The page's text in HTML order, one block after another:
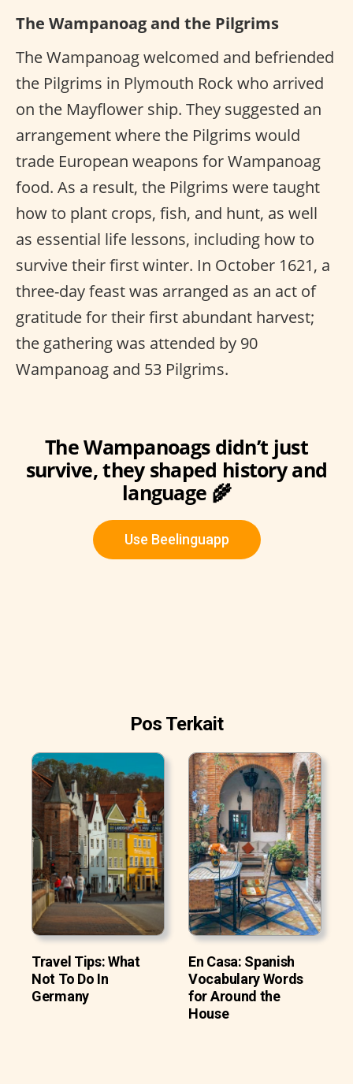
The Wampanoag and the Pilgrims
The Wampanoag welcomed and befriended
the Pilgrims in Plymouth Rock who arrived
on the Mayflower ship. They suggested an
arrangement where the Pilgrims would
trade European weapons for Wampanoag
food. As a result, the Pilgrims were taught
how to plant crops, fish, and hunt, as well
as essential life lessons, including how to
survive their first winter. In October 1621, a
three-day feast was arranged as an act of
gratitude for their first abundant harvest;
the gathering was attended by 90
Wampanoag and 53 Pilgrims.
The Wampanoags didn’t just
survive, they shaped history and
language 🌾
Use Beelinguapp
Pos Terkait
Travel Tips: What
Not To Do In
Germany
En Casa: Spanish
Vocabulary Words
for Around the
House